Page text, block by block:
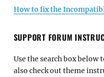
How to fix the
SUPPORT FORUM
Use the search box below
also check out theme